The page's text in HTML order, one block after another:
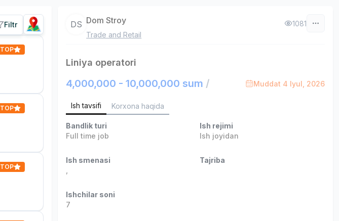
Filtr
TOP
TOP
TOP
DS Dom Stroy
Trade and Retail
1081
Liniya operatori
4,000,000 - 10,000,000 sum / Muddat 4 Iyul, 2026
Ish tavsifi Korxona haqida
Bandlik turi
Full time job
Ish rejimi
Ish joyidan
Ish smenasi
Tajriba
Ishchilar soni
7